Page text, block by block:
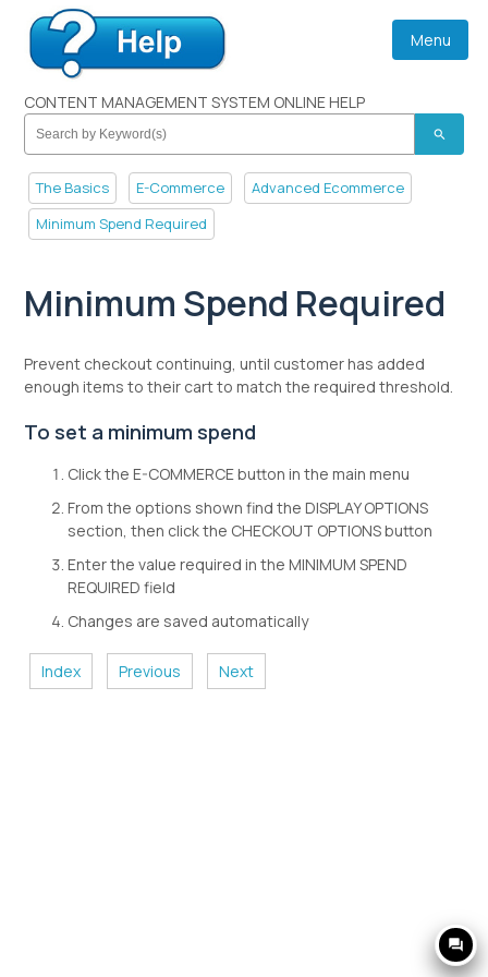
Menu
CONTENT MANAGEMENT SYSTEM ONLINE HELP
search
The Basics E-Commerce
Advanced Ecommerce
Minimum Spend Required
Minimum Spend Required
Prevent checkout continuing, until customer has added
enough items to their cart to match the required threshold.
To set a minimum spend
Click the E-COMMERCE button in the main menu
From the options shown find the DISPLAY OPTIONS
section, then click the CHECKOUT OPTIONS button
Enter the value required in the MINIMUM SPEND
REQUIRED field
Changes are saved automatically
Index Previous Next
question_answer